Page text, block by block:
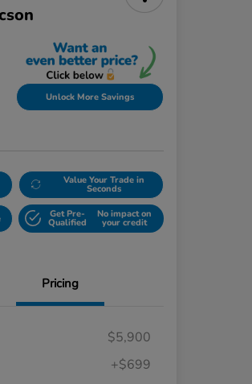
Unlock More Savings
Value Your Trade in
Seconds
Get Pre-
Qualified
No impact on
your credit
Pricing
$5,900
+$699